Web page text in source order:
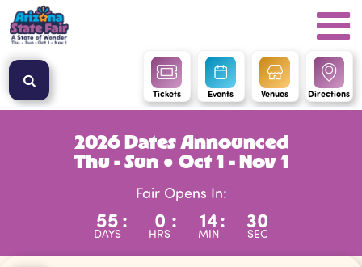
Tickets Events Venues Directions
2026 Dates Announced
Thu - Sun ● Oct 1 - Nov 1
Fair Opens In:
55
DAYS
: 0
HRS
: 14
MIN
: 29
SEC